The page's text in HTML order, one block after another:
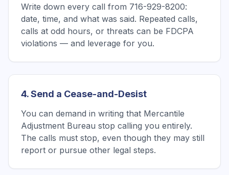
Write down every call from 716-929-8200:
date, time, and what was said. Repeated calls,
calls at odd hours, or threats can be FDCPA
violations — and leverage for you.
4. Send a Cease-and-Desist
You can demand in writing that Mercantile
Adjustment Bureau stop calling you entirely.
The calls must stop, even though they may still
report or pursue other legal steps.